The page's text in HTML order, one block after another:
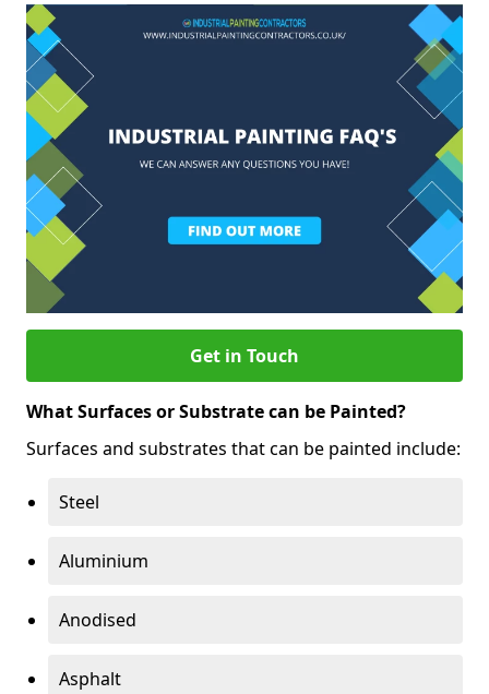
Get in Touch
What Surfaces or Substrate can be Painted?
Surfaces and substrates that can be painted include:
Steel
Aluminium
Anodised
Asphalt